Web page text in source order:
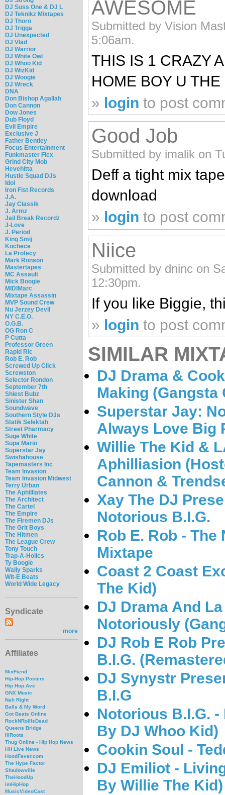
DJ Suss One & DJ L
DJ Teknikz Mixtapes
DJ Thoro
DJ Trigga
DJ Unexpected
DJ Vlad
DJ Warrior
DJ White Owl
DJ Whoo Kid
DJ WizKid
DJ Woogie
DJ Wreck
DNA
Don Bishop Agallah
Don Cannon
Dow Jones
Dub Floyd
Evil Empire
Exclusive J
Father Bentley
Focus Entertainment
Funkmaster Flex
Grind City Mob
Hevehitta
Hustle Squad DJs
Idol
Iron Fist Records
J.A.
Jay Classik
J. Armz
Jail Break Recordz
J-Love
J. Period
King Smij
Kochece
La Profecy
Mark Ronson
Mastertapes
MC Assault
Mick Boogie
MIDIMarc
Mixtape Assassin
MVP Sound Crew
Nu Jerzey Devil
NY C.E.O.
O.G.B.
OG Ron C
P Cutta
Professor Green
Rapid Ric
Rob E. Rob
Screwed Up Click
Screwston
Selector Rondon
September 7th
Shiest Bubz
Sinister Shan
Soundwave
Southern Style DJs
Statik Selektah
Street Pharmacy
Suge White
Supa Mario
Superstar Jay
Swishahouse
Tapemasters Inc
Team Invasion
Team Invasion Midwest
Terry Urban
The Aphilliates
The Architect
The Cartel
The Empire
The Firemen DJs
The Grit Boys
The Hitmen
The League Crew
Tony Touch
Trap-A-Holics
Ty Boogie
Wally Sparks
Wit-E Beats
World Wide Legacy
Syndicate
more
Affiliates
MixFiend
Hip-Hop Posters
Hip Hop Ave
GNX Music
Nah Right
Balls & My Word
Got Beats Online
RockNRollIsDead
Queens Bridge
IllRoots
Thug Online - Hip Hop News
HH Live News
HoodFever.com
The Hype Factor
Shadowville
TheHoodUp
imHipHop
MusicVideoCast
AWESOME
Submitted by Vision
5:06am.
THIS IS 1 CRAZY
HOME BOY U THE
» login to post
Good Job
Submitted by imalik on
Deff a tight mix
download
» login to post
Niice
Submitted by dninc on
12:30pm.
If you like Biggie,
» login to post
SIMILAR
DJ Drama &
Making (Gangsta
Superstar Jay:
Always Love Big
Willie The Kid &
Aphilliasion
Cannon &
Xay The DJ
Notorious B.I.G.
Rob E. Rob -
Mixtape
Coast 2 Coast
The Kid)
DJ Drama And
Notoriously
DJ Rob E Rob
B.I.G.
DJ Synystr
B.I.G
Notorious B.I.G.
By DJ Whoo Kid)
Cookin Soul -
DJ Emiliot -
By Willie The Kid)